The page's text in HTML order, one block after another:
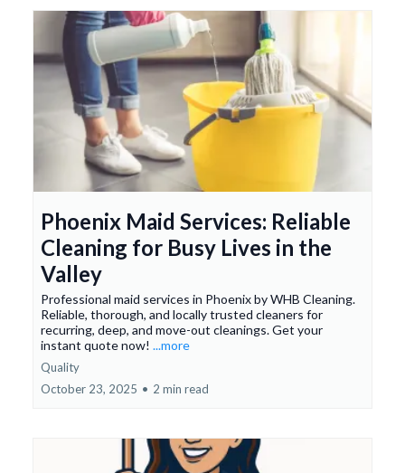
Phoenix Maid Services: Reliable
Cleaning for Busy Lives in the
Valley
Professional maid services in Phoenix by WHB Cleaning.
Reliable, thorough, and locally trusted cleaners for
recurring, deep, and move-out cleanings. Get your
instant quote now! ...more
Quality
October 23, 2025 • 2 min read